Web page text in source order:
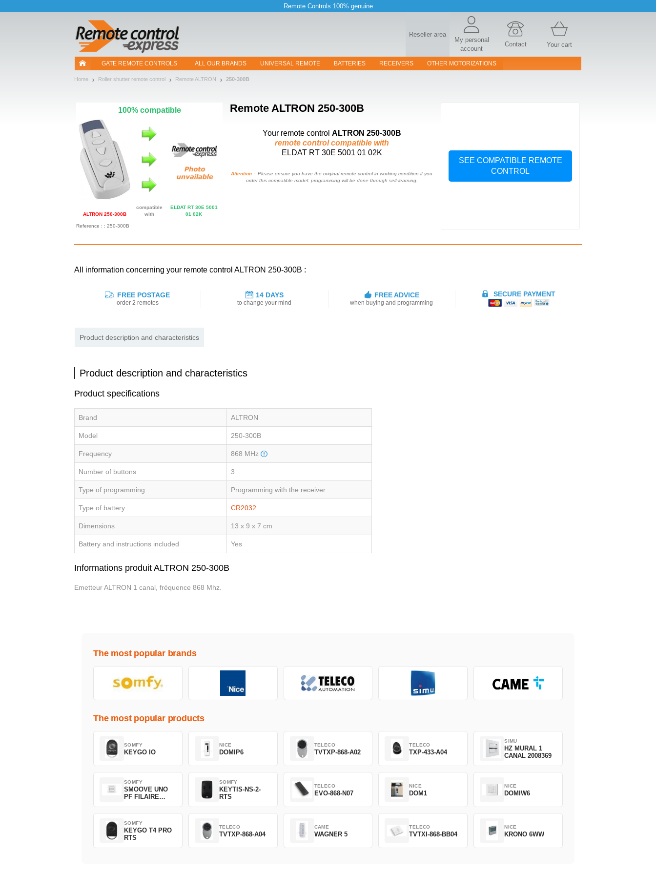
Remote Controls 100% genuine
Reseller area
My personal
account
Contact Your cart
GATE REMOTE CONTROLS ALL OUR BRANDS UNIVERSAL REMOTE BATTERIES RECEIVERS OTHER MOTORIZATIONS
Home Roller shutter remote control Remote ALTRON 250-300B
Remote ALTRON 250-300B
100% compatible
ALTRON 250-300B
compatible
with
ELDAT RT 30E 5001
01 02K
Your remote control ALTRON 250-300B
remote control compatible with
ELDAT RT 30E 5001 01 02K
Attention : Please ensure you have the original remote control in working condition if you
order this compatible model: programming will be done through self-learning.
SEE COMPATIBLE REMOTE
CONTROL
Reference : : 250-300B
All information concerning your remote control ALTRON 250-300B :
FREE POSTAGE
order 2 remotes
14 DAYS
to change your mind
FREE ADVICE
when buying and programming
SECURE PAYMENT
Product description and characteristics
Product description and characteristics
Product specifications
Brand ALTRON
Model 250-300B
Frequency 868 MHz
Number of buttons 3
Type of programming Programming with the receiver
Type of battery CR2032
Dimensions 13 x 9 x 7 cm
Battery and instructions included Yes
Informations produit ALTRON 250-300B
Emetteur ALTRON 1 canal, fréquence 868 Mhz.
The most popular brands
The most popular products
SOMFY
KEYGO IO
NICE
DOMIP6
TELECO
TVTXP-868-A02
TELECO
TXP-433-A04
SIMU
HZ MURAL 1
CANAL 2008369
SOMFY
SMOOVE UNO
PF FILAIRE
SOMFY
KEYTIS-NS-2-
RTS
TELECO
EVO-868-N07
NICE
DOM1
NICE
DOMIW6
SOMFY
KEYGO T4 PRO
RTS
TELECO
TVTXP-868-A04
CAME
WAGNER 5
TELECO
TVTXI-868-BB04
NICE
KRONO 6WW